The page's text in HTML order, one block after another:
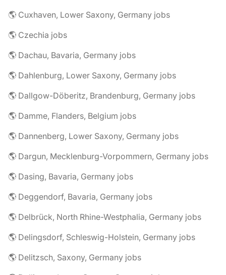
🌎 Cuxhaven, Lower Saxony, Germany jobs
🌎 Czechia jobs
🌎 Dachau, Bavaria, Germany jobs
🌎 Dahlenburg, Lower Saxony, Germany jobs
🌎 Dallgow-Döberitz, Brandenburg, Germany jobs
🌎 Damme, Flanders, Belgium jobs
🌎 Dannenberg, Lower Saxony, Germany jobs
🌎 Dargun, Mecklenburg-Vorpommern, Germany jobs
🌎 Dasing, Bavaria, Germany jobs
🌎 Deggendorf, Bavaria, Germany jobs
🌎 Delbrück, North Rhine-Westphalia, Germany jobs
🌎 Delingsdorf, Schleswig-Holstein, Germany jobs
🌎 Delitzsch, Saxony, Germany jobs